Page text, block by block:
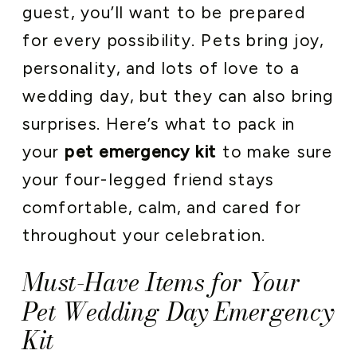
guest, you’ll want to be prepared
for every possibility. Pets bring joy,
personality, and lots of love to a
wedding day, but they can also bring
surprises. Here’s what to pack in
your pet emergency kit to make sure
your four-legged friend stays
comfortable, calm, and cared for
throughout your celebration.
Must-Have Items for Your
Pet Wedding Day Emergency
Kit